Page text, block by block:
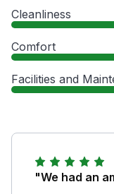
Cleanliness
Comfort
Facilities and
"We had an